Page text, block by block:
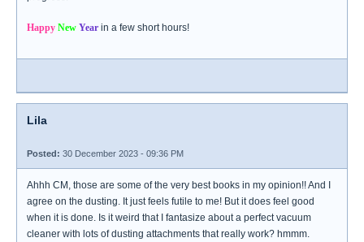
Happy New Year in a few short hours!
Lila
Posted: 30 December 2023 - 09:36 PM
Ahhh CM, those are some of the very best books in my opinion!! And I
agree on the dusting. It just feels futile to me! But it does feel good
when it is done. Is it weird that I fantasize about a perfect vacuum
cleaner with lots of dusting attachments that really work? hmmm.